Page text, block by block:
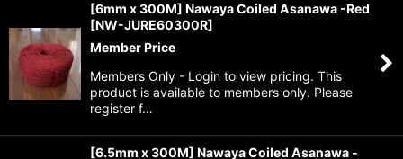
[6mm x 300M] Nawaya Coiled Asanawa -Red
[NW-JURE60300R]
Member Price
Members Only - Login to view pricing. This
product is available to members only. Please
register f…
[6.5mm x 300M] Nawaya Coiled Asanawa -